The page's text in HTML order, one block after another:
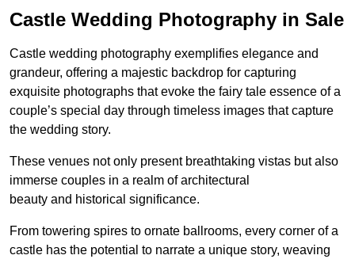
Castle Wedding Photography in Sale
Castle wedding photography exemplifies elegance and
grandeur, offering a majestic backdrop for capturing
exquisite photographs that evoke the fairy tale essence of a
couple’s special day through timeless images that capture
the wedding story.
These venues not only present breathtaking vistas but also
immerse couples in a realm of architectural
beauty and historical significance.
From towering spires to ornate ballrooms, every corner of a
castle has the potential to narrate a unique story, weaving